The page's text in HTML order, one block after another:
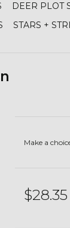
DEER PLOT
STARS +
Make a
$28.35